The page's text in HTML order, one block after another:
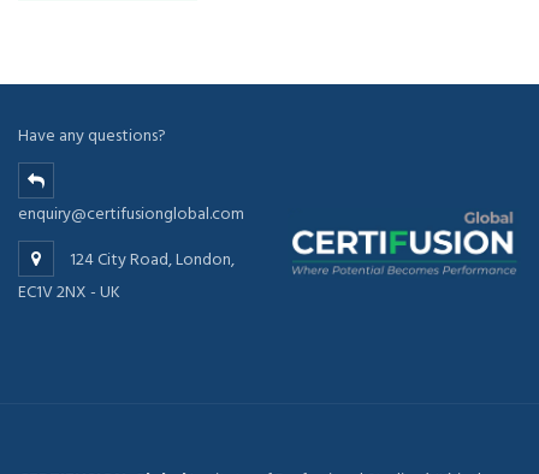
Have any questions?
enquiry@certifusionglobal.com
124 City Road, London,
EC1V 2NX - UK